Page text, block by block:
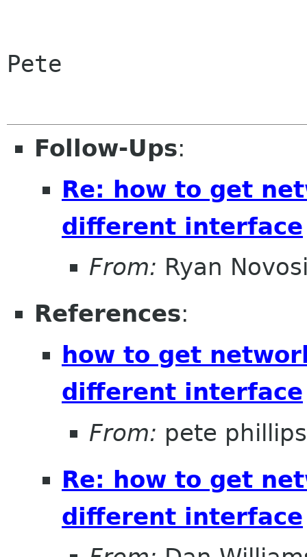
Pete
Follow-Ups:
Re: how to get
different interface
From: Ryan
References:
how to get
different interface
From: pete phillips
Re: how to get
different interface